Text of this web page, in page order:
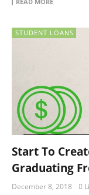
STUDENT LOANS
Start To
Graduating
December 8, 2018